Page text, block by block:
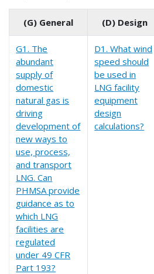
(G) General (D) Design
G1. The
abundant
supply of
domestic
natural gas is
driving
development of
new ways to
use, process,
and transport
LNG. Can
PHMSA provide
guidance as to
which LNG
facilities are
regulated
under 49 CFR
Part 193?
D1. What wind
speed should
be used in
LNG facility
equipment
design
calculations?